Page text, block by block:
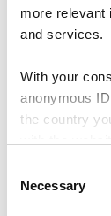
more relevant
and services.
With your
anonymous
the country
- and you can
Selection
Necessary
Why
thought of
Lindgreen
they had
“Charles
selection